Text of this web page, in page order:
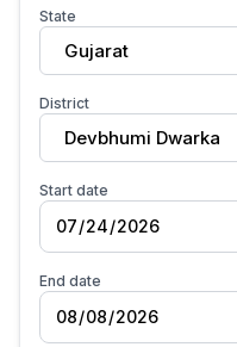
State
Gujarat
District
Devbhumi Dwarka
Start date
End date